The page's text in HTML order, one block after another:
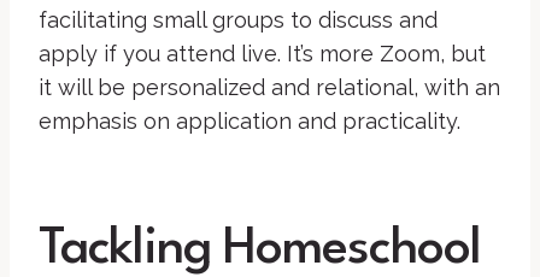
facilitating small groups to discuss and
apply if you attend live. It’s more Zoom, but
it will be personalized and relational, with an
emphasis on application and practicality.
Tackling Homeschool